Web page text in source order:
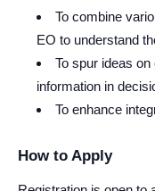
To combine
EO to understand
To spur ideas
information in
To enhance
How to Apply